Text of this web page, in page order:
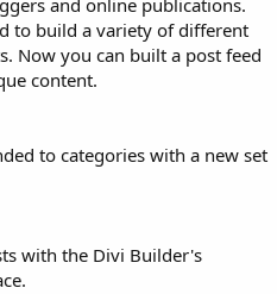
and online publications.
to build a variety of different
Now you can built a post feed
content.
to categories with a new set
with the Divi Builder's